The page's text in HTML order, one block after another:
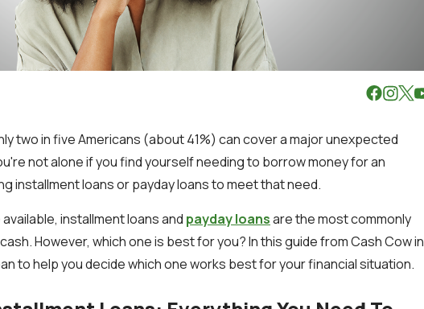
two in five Americans (about 41%) can cover a major unexpected
not alone if you find yourself needing to borrow money for an
installment loans or payday loans to meet that need.
installment loans and payday loansare the most commonly
However, which one is best for you? In this guide from Cash Cow in
to help you decide which one works best for your financial situation.